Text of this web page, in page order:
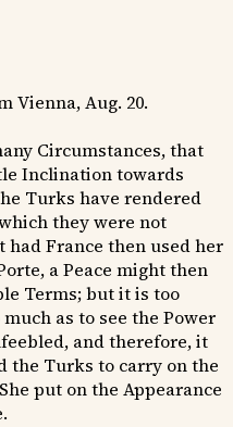
Vienna, Aug. 20.
Circumstances, that
Inclination towards
Turks have rendered
they were not
France then used her
a Peace might then
Terms; but it is too
as to see the Power
and therefore, it
the Turks to carry on the
put on the Appearance